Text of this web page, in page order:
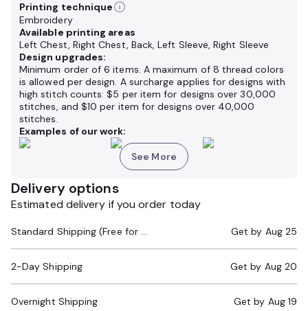
Printing technique
Embroidery
Available printing areas
Left Chest, Right Chest, Back, Left Sleeve, Right Sleeve
Design upgrades:
Minimum order of 6 items. A maximum of 8 thread colors
is allowed per design. A surcharge applies for designs with
high stitch counts: $5 per item for designs over 30,000
stitches, and $10 per item for designs over 40,000
stitches.
Examples of our work:
See More
Delivery options
Estimated delivery if you order today
Standard Shipping (Free for Orders $200+) Get by Aug 25
2-Day Shipping Get by Aug 20
Overnight Shipping Get by Aug 19